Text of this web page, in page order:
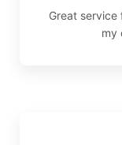
Great
my